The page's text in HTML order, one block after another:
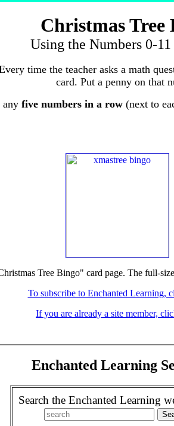
Christmas Tree
Using the Numbers 0-
time the teacher asks a math
card. Put a penny on that
any five numbers in a row (next to
Tree Bingo" card page. The full-
To subscribe to Enchanted Learning,
If you are already a site member,
Enchanted Learning
Search the Enchanted Learning